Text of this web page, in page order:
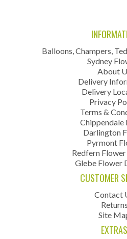
Balloons, Champers,
Sydney
About
Delivery
Delivery
Privacy
Terms &
Chippendale
Darlington
Pyrmont
Redfern
Glebe Flower
CUSTOMER
Contact
Returns
Site
EXTRAS